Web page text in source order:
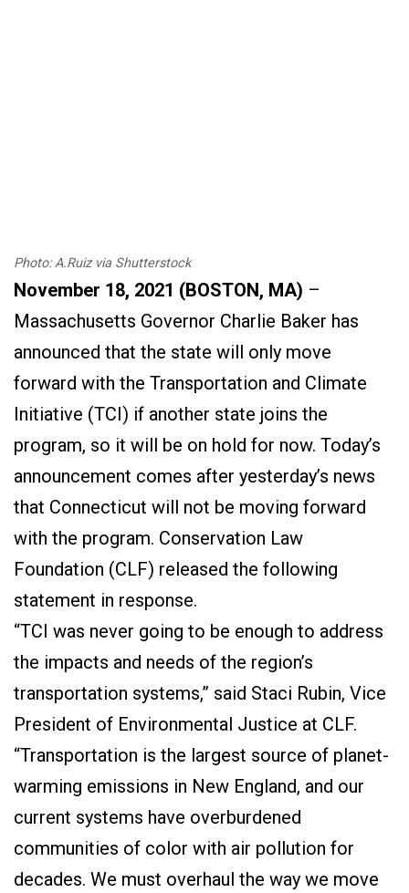
Photo: A.Ruiz via Shutterstock
November 18, 2021 (BOSTON, MA) –
Massachusetts Governor Charlie Baker has
announced that the state will only move
forward with the Transportation and Climate
Initiative (TCI) if another state joins the
program, so it will be on hold for now. Today’s
announcement comes after yesterday’s news
that Connecticut will not be moving forward
with the program. Conservation Law
Foundation (CLF) released the following
statement in response.
“TCI was never going to be enough to address
the impacts and needs of the region’s
transportation systems,” said Staci Rubin, Vice
President of Environmental Justice at CLF.
“Transportation is the largest source of planet-
warming emissions in New England, and our
current systems have overburdened
communities of color with air pollution for
decades. We must overhaul the way we move